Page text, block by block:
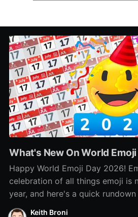
What's New On World
Happy World Emoji Day 2026!
celebration of all things emoji is
year, and here's a quick
happening as part of this year's
Keith Broni